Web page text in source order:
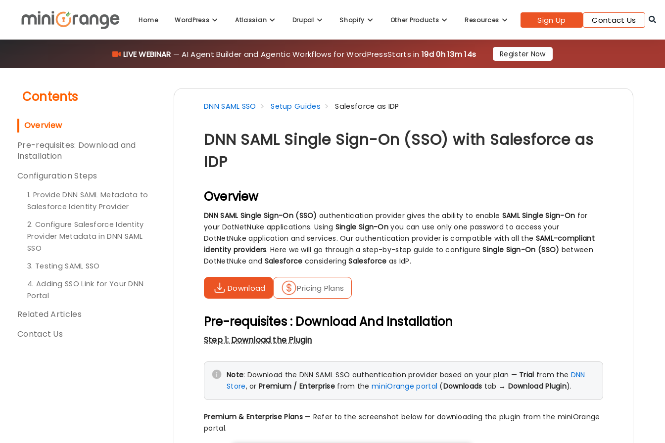
Home WordPress Atlassian Drupal Shopify Other Products Resources Sign Up Contact Us
LIVE WEBINAR — AI Agent Builder and Agentic Workflows for WordPressStarts in19d 0h 13m 12s Register Now
Contents
Overview
Pre-requisites: Download and
Installation
Configuration Steps
1. Provide DNN SAML Metadata to
Salesforce Identity Provider
2. Configure Salesforce Identity
Provider Metadata in DNN SAML
SSO
3. Testing SAML SSO
4. Adding SSO Link for Your DNN
Portal
Related Articles
Contact Us
DNN SAML SSO Setup Guides Salesforce as IDP
DNN SAML Single Sign-On (SSO) with Salesforce as
IDP
Overview
DNN SAML Single Sign-On (SSO) authentication provider gives the ability to enable SAML Single Sign-On for
your DotNetNuke applications. Using Single Sign-On you can use only one password to access your
DotNetNuke application and services. Our authentication provider is compatible with all the SAML-compliant
identity providers. Here we will go through a step-by-step guide to configureSingle Sign-On (SSO) between
DotNetNuke and Salesforce consideringSalesforce as IdP.
Download Pricing Plans
Pre-requisites : Download And Installation
Step 1: Download the Plugin
Note: Download the DNN SAML SSO authentication provider based on your plan — Trial from the DNN
Store, or Premium / Enterprise from the miniOrange portal (Downloads tab → Download Plugin).
Premium & Enterprise Plans— Refer to the screenshot below for downloading the plugin from the miniOrange
portal.